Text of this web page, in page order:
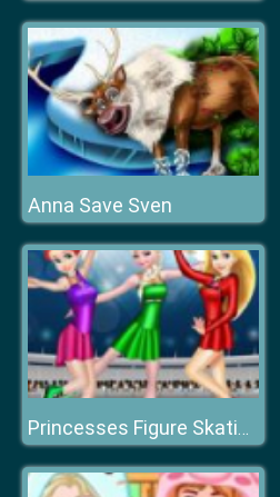
Anna Save Sven
Princesses Figure Skating Contest